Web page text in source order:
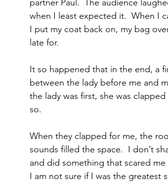
partner Paul.  The audience
when I least expected it.  When I
I put my coat back on, my bag
late for.
It so happened that in the end, a
between the lady before me and
the lady was first, she was
so.
When they clapped for me, the
sounds filled the space.  I don’t
and did something that scared
I am not sure if I was the greatest